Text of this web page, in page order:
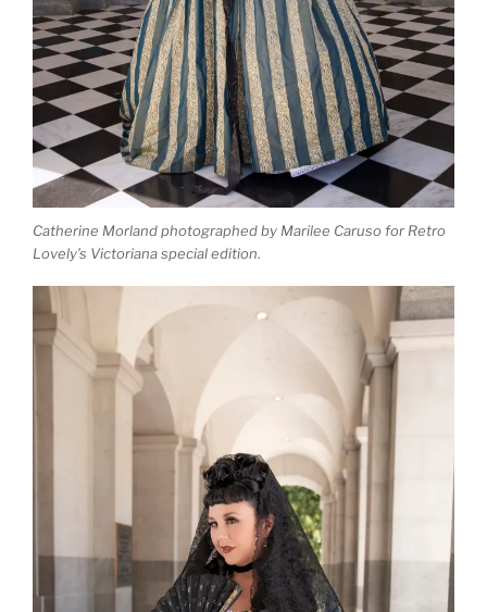
Catherine Morland photographed by Marilee Caruso for Retro
Lovely’s Victoriana special edition.